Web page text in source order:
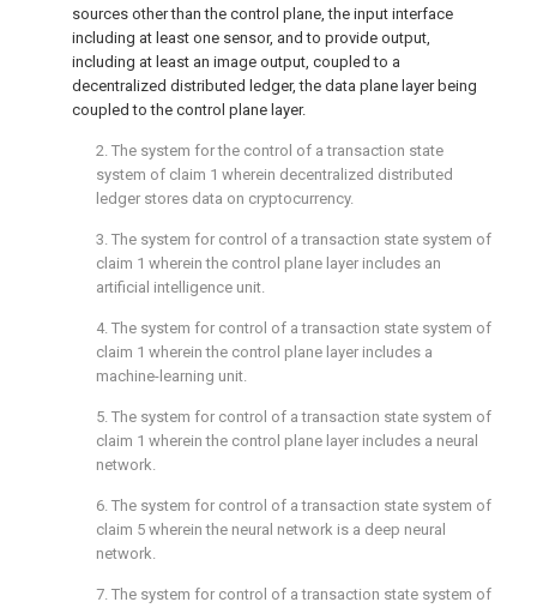
sources other than the control plane, the input interface
including at least one sensor, and to provide output,
including at least an image output, coupled to a
decentralized distributed ledger, the data plane layer being
coupled to the control plane layer.
2. The system for the control of a transaction state
system of claim 1 wherein decentralized distributed
ledger stores data on cryptocurrency.
3. The system for control of a transaction state system of
claim 1 wherein the control plane layer includes an
artificial intelligence unit.
4. The system for control of a transaction state system of
claim 1 wherein the control plane layer includes a
machine-learning unit.
5. The system for control of a transaction state system of
claim 1 wherein the control plane layer includes a neural
network.
6. The system for control of a transaction state system of
claim 5 wherein the neural network is a deep neural
network.
7. The system for control of a transaction state system of